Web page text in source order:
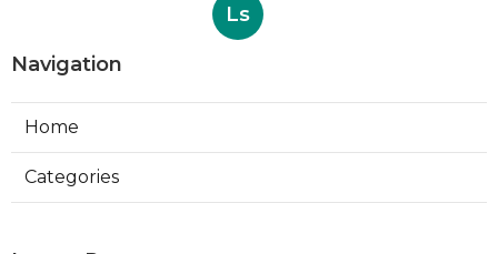
Ls
Navigation
Home
Categories